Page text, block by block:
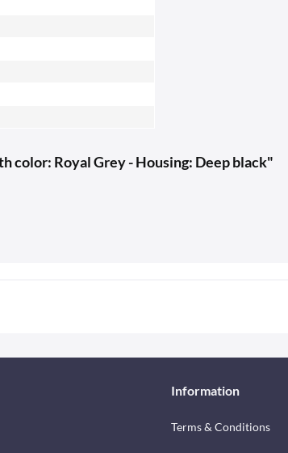
color: Royal Grey - Housing: Deep black"
Information
Terms & Conditions